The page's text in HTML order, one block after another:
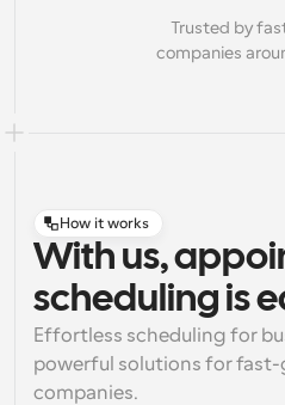
Trusted by
companies
How it works
With us,
scheduling is
Effortless scheduling for
powerful solutions for
companies.